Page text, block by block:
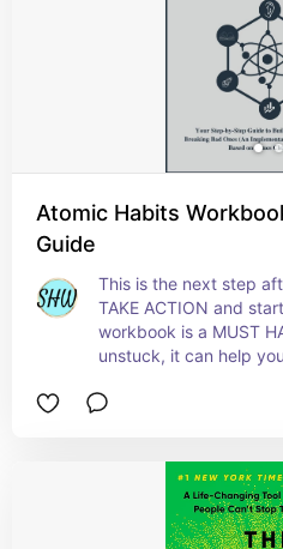
Atomic Habits
Guide
This is the next step
TAKE ACTION and
workbook is a MUST
unstuck, it can help